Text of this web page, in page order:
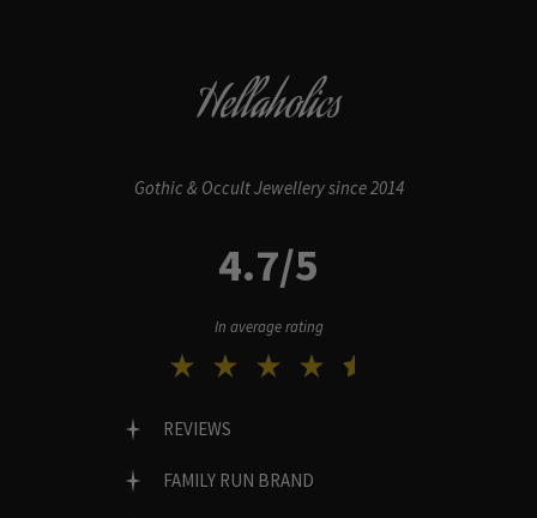
Hellaholics
Gothic & Occult Jewellery since 2014
4.7/5
In average rating
REVIEWS
FAMILY RUN BRAND